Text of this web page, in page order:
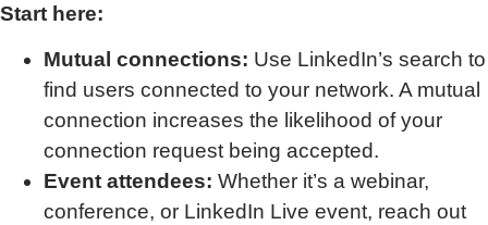
Start here:
Mutual connections: Use LinkedIn’s search to
find users connected to your network. A mutual
connection increases the likelihood of your
connection request being accepted.
Event attendees: Whether it’s a webinar,
conference, or LinkedIn Live event, reach out